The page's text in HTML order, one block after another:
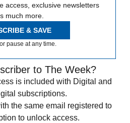
access, exclusive newsletters
much more.
& SAVE
pause at any time.
to The Week?
is included with Digital and
subscriptions.
the same email registered to
to unlock access.